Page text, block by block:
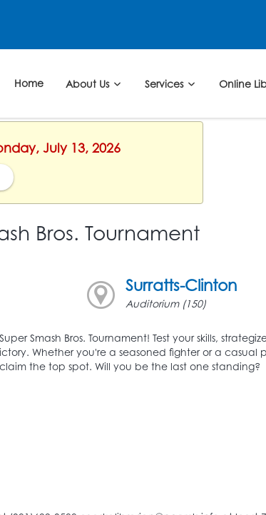
Home About Us Services Online
July 13, 2026
Bros. Tournament
Surratts-Clinton
Auditorium (150)
Smash Bros. Tournament! Test your skills,
Whether you're a seasoned fighter or a casual
the top spot. Will you be the last one standing?